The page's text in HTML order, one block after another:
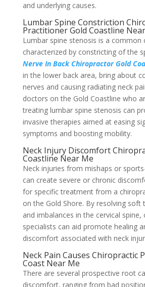
and underlying causes.
Lumbar Spine Constriction
Practitioner Gold Coastline
Lumbar spine stenosis is a common
characterized by constricting of the
Nerve In Back Chiropractor Gold
in the lower back area, bring about
nerves and causing radiating neck
doctors on the Gold Coastline who
treating lumbar spine stenosis can
invasive therapies aimed at easing
symptoms and boosting mobility.
Neck Injury Discomfort
Coastline Near Me
Neck injuries from mishaps or
can create severe or chronic
for specific treatment from a
on the Gold Shore. By resolving soft
and imbalances in the cervical spine,
specialists can aid promote healing
discomfort associated with neck
Neck Pain Causes Chiropractic
Coast Near Me
There are several prospective root
discomfort, ranging from bad